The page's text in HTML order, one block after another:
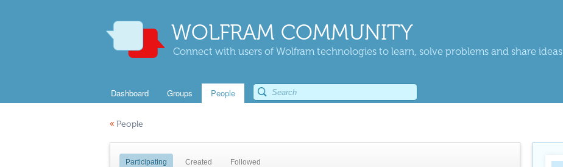
WOLFRAM COMMUNITY
Connect with users of Wolfram technologies to learn, solve problems and share ideas
Dashboard Groups People
« People
Participating Created Followed